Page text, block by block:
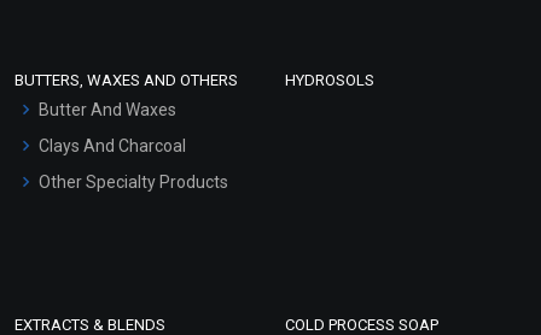
Hair Oils
BUTTERS, WAXES AND OTHERS
Butter And Waxes
Clays And Charcoal
Other Specialty Products
HYDROSOLS
EXTRACTS & BLENDS COLD PROCESS SOAP